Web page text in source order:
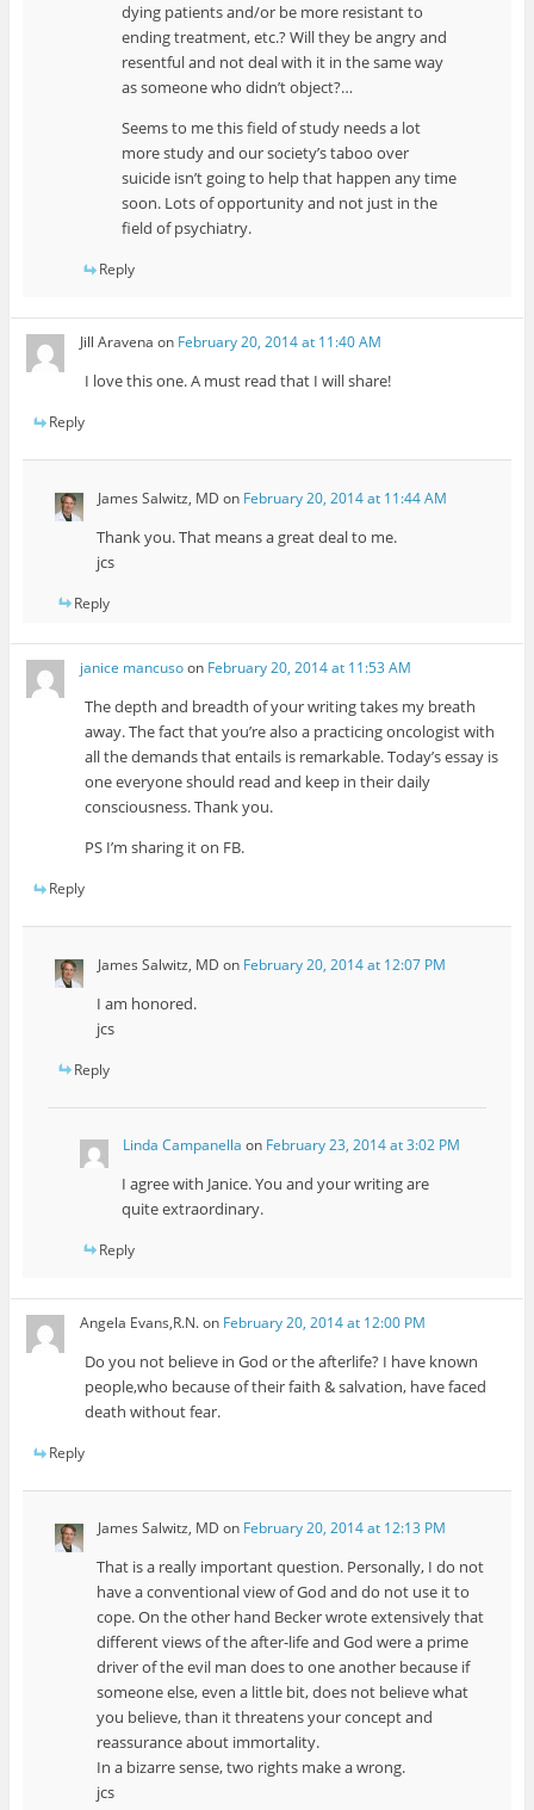
dying patients and/or be more resistant to
ending treatment, etc.? Will they be angry and
resentful and not deal with it in the same way
as someone who didn’t object?…
Seems to me this field of study needs a lot
more study and our society’s taboo over
suicide isn’t going to help that happen any time
soon. Lots of opportunity and not just in the
field of psychiatry.
Reply
Jill Aravena on February 20, 2014 at 11:40 AM
I love this one. A must read that I will share!
Reply
James Salwitz, MD on February 20, 2014 at 11:44 AM
Thank you. That means a great deal to me.
jcs
Reply
janice mancusoon February 20, 2014 at 11:53 AM
The depth and breadth of your writing takes my breath
away. The fact that you’re also a practicing oncologist with
all the demands that entails is remarkable. Today’s essay is
one everyone should read and keep in their daily
consciousness. Thank you.
PS I’m sharing it on FB.
Reply
James Salwitz, MD on February 20, 2014 at 12:07 PM
I am honored.
jcs
Reply
Linda Campanella on February 23, 2014 at 3:02 PM
I agree with Janice. You and your writing are
quite extraordinary.
Reply
Angela Evans,R.N.on February 20, 2014 at 12:00 PM
Do you not believe in God or the afterlife? I have known
people,who because of their faith & salvation, have faced
death without fear.
Reply
James Salwitz, MD on February 20, 2014 at 12:13 PM
That is a really important question. Personally, I do not
have a conventional view of God and do not use it to
cope. On the other hand Becker wrote extensively that
different views of the after-life and God were a prime
driver of the evil man does to one another because if
someone else, even a little bit, does not believe what
you believe, than it threatens your concept and
reassurance about immortality.
In a bizarre sense, two rights make a wrong.
jcs